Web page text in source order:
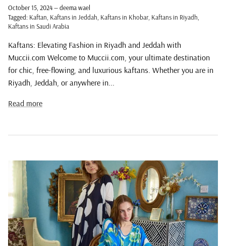
October 15, 2024—deema wael
Tagged: Kaftan Kaftans in Jeddah Kaftans in Khobar Kaftans in Riyadh
Kaftans in Saudi Arabia
Kaftans: Elevating Fashion in Riyadh and Jeddah with
Muccii.com Welcome to Muccii.com, your ultimate destination
for chic, free-flowing, and luxurious kaftans. Whether you are in
Riyadh, Jeddah, or anywhere in...
Read more